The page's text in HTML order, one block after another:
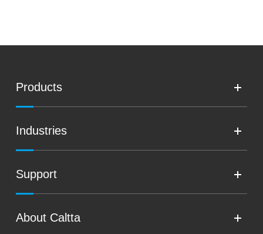
Products
Industries
Support
About Caltta